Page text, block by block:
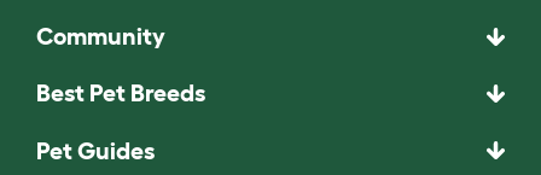
Community
Best Pet Breeds
Pet Guides